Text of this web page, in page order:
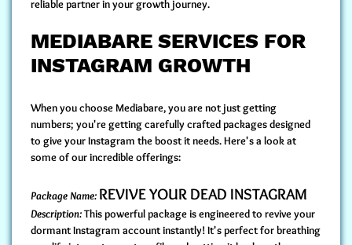
reliable partner in your growth journey.
MEDIABARE SERVICES FOR
INSTAGRAM GROWTH
When you choose Mediabare, you are not just getting
numbers; you're getting carefully crafted packages designed
to give your Instagram the boost it needs. Here's a look at
some of our incredible offerings:
Package Name: REVIVE YOUR DEAD INSTAGRAM
Description:This powerful package is engineered to revive your
dormant Instagram account instantly! It's perfect for breathing